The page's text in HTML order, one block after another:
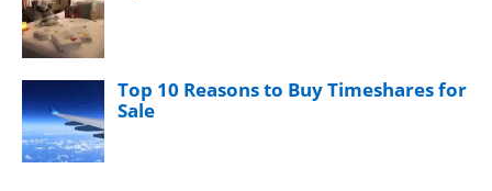
Top 10 Reasons to Buy Timeshares for
Sale